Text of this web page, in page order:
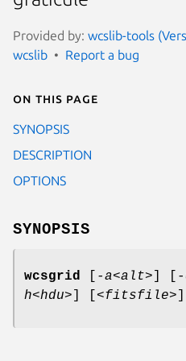
Provided by: wcslib-tools
wcslib
Report a bug
On this page
SYNOPSIS
DESCRIPTION
OPTIONS
SYNOPSIS
wcsgrid -a<alt> -
h<hdu>
<fitsfile>